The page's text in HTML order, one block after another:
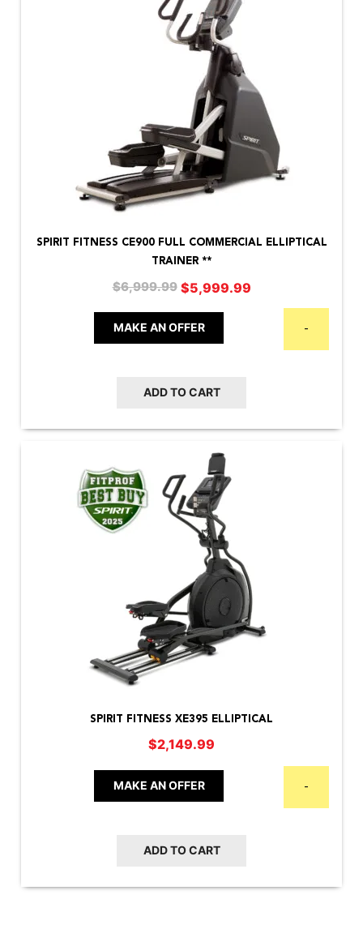
SPIRIT FITNESS CE900 FULL COMMERCIAL ELLIPTICAL
TRAINER **
$6,999.99 Original
was:
$6,999.99.
$5,999.99Current
MAKE AN OFFER -
ADD TO CART
SPIRIT FITNESS XE395 ELLIPTICAL
$2,149.99
MAKE AN OFFER -
ADD TO CART